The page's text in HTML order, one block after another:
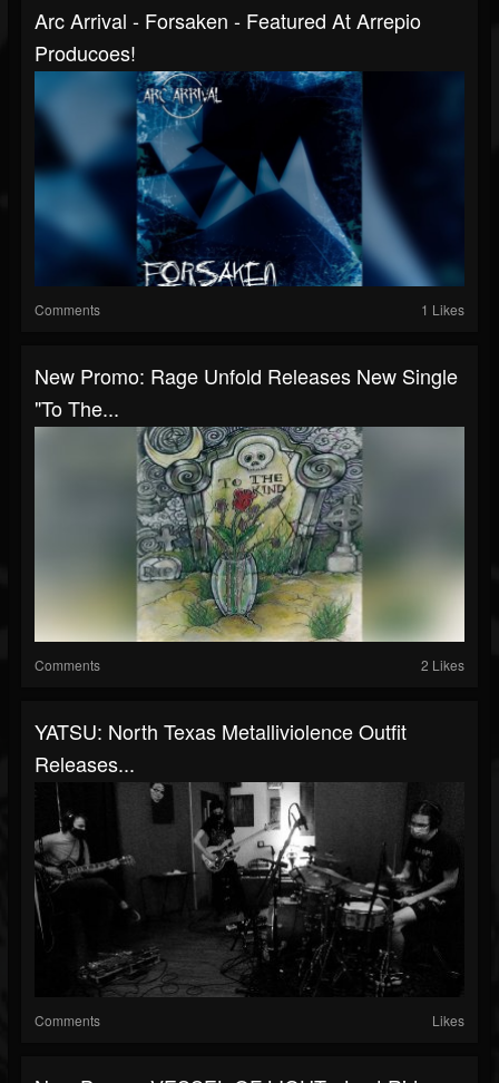
Arc Arrival - Forsaken - Featured At Arrepio
Producoes!
Comments 1 Likes
New Promo: Rage Unfold Releases New Single
"To The...
Comments 2 Likes
YATSU: North Texas Metalliviolence Outfit
Releases...
Comments Likes